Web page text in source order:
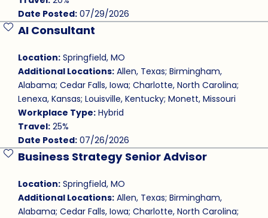
Date Posted:07/29/2026
AI Consultant
Location:Springfield, MO
Additional Locations:Allen, Texas; Birmingham,
Alabama; Cedar Falls, Iowa; Charlotte, North Carolina;
Lenexa, Kansas; Louisville, Kentucky; Monett, Missouri
Workplace Type:Hybrid
Travel:25%
Date Posted:07/26/2026
Save Job
Business Strategy Senior Advisor
Location:Springfield, MO
Additional Locations:Allen, Texas; Birmingham,
Alabama; Cedar Falls, Iowa; Charlotte, North Carolina;
Save Job